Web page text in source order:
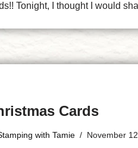
Tonight, I thought I would
Cards
with Tamie November